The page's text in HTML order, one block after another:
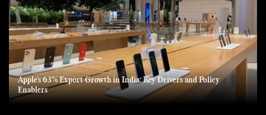
Apple’s 63% Export Growth in India: Key Drivers and Policy
Enablers